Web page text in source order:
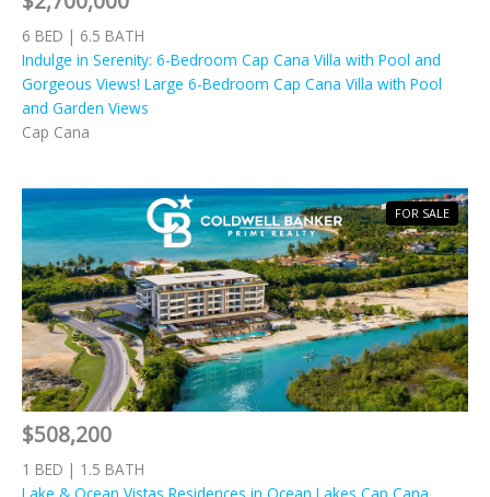
6 BED | 6.5 BATH
Indulge in Serenity: 6-Bedroom Cap Cana Villa with Pool and
Gorgeous Views! Large 6-Bedroom Cap Cana Villa with Pool
and Garden Views
Cap Cana
$508,200
1 BED | 1.5 BATH
FOR SALE